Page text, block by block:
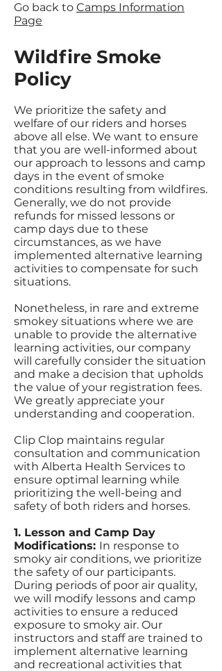
Go back to Camps Information
Page
Wildfire Smoke
Policy
We prioritize the safety and
welfare of our riders and horses
above all else. We want to ensure
that you are well-informed about
our approach to lessons and camp
days in the event of smoke
conditions resulting from wildfires.
Generally, we do not provide
refunds for missed lessons or
camp days due to these
circumstances, as we have
implemented alternative learning
activities to compensate for such
situations.
Nonetheless, in rare and extreme
smokey situations where we are
unable to provide the alternative
learning activities, our company
will carefully consider the situation
and make a decision that upholds
the value of your registration fees.
We greatly appreciate your
understanding and cooperation.
Clip Clop maintains regular
consultation and communication
with Alberta Health Services to
ensure optimal learning while
prioritizing the well-being and
safety of both riders and horses.
1. Lesson and Camp Day
Modifications: In response to
smoky air conditions, we prioritize
the safety of our participants.
During periods of poor air quality,
we will modify lessons and camp
activities to ensure a reduced
exposure to smoky air. Our
instructors and staff are trained to
implement alternative learning
and recreational activities that